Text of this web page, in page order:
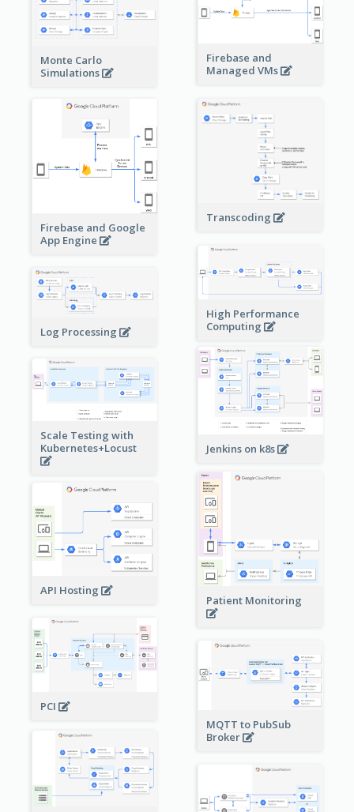
Firebase and
Managed VMs
Monte Carlo
Simulations
Firebase and Google
App Engine
Transcoding
High Performance
Computing
Log Processing
Jenkins on k8s
Scale Testing with
Kubernetes+Locust
Patient Monitoring
API Hosting
PCI
MQTT to PubSub
Broker